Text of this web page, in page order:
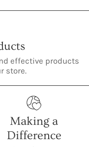
effective products
store.
Making a
Difference